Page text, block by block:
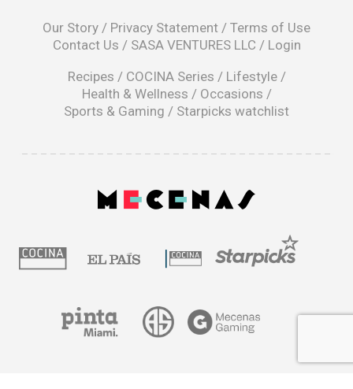
Our Story / Privacy Statement / Terms of Use
Contact Us / SASA VENTURES LLC / Login
Recipes / COCINA Series / Lifestyle/
Health & Wellness / Occasions /
Sports & Gaming / Starpicks watchlist
a
new